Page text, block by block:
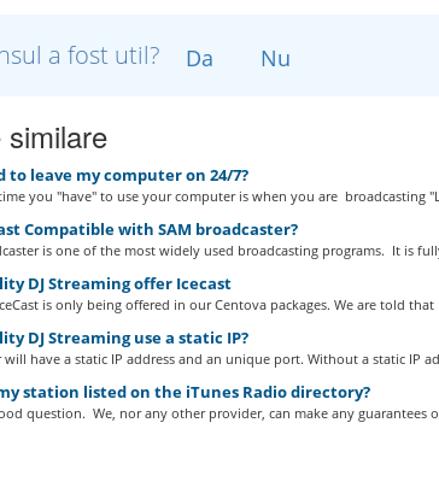
a fost util? Da Nu
to leave my computer on 24/7?
you "have" to use your computer is when you are broadcasting
Compatible with SAM broadcaster?
is one of the most widely used broadcasting programs. It is
DJ Streaming offer Icecast
is only being offered in our Centova packages. We are told that
DJ Streaming use a static IP?
will have a static IP address and an unique port. Without a static IP
station listed on the iTunes Radio directory?
question. We, nor any other provider, can make any guarantees